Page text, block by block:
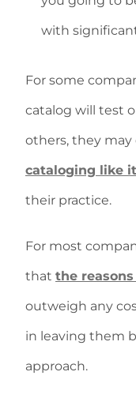
with
For some
catalog will test
others, they
cataloging like
their practice.
For most
that the
outweigh any
in leaving them
approach.